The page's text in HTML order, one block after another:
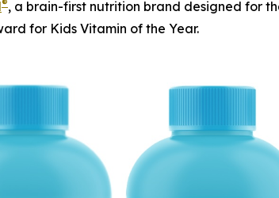
®, a brain-first nutrition brand designed for
for Kids Vitamin of the Year.